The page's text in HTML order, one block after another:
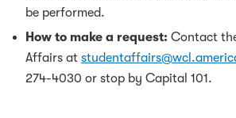
be performed.
How to make a request: Contact
Affairs at
274-4030 or stop by Capital 101.